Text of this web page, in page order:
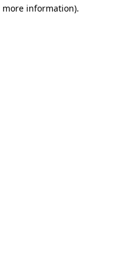
information).